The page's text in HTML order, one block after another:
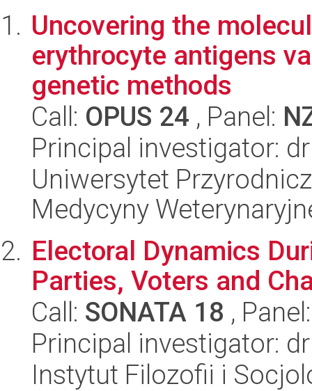
Uncovering the
erythrocyte antigens
genetic methods
Call: OPUS 24 , Panel:
Principal investigator:
Uniwersytet
Medycyny
Electoral Dynamics
Parties, Voters and
Call: SONATA 18 ,
Principal investigator:
Instytut Filozofii i